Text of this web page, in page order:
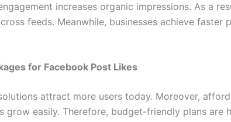
increases organic impressions. As a
feeds. Meanwhile, businesses achieve faster
for Facebook Post Likes
attract more users today. Moreover,
grow easily. Therefore, budget-friendly plans are